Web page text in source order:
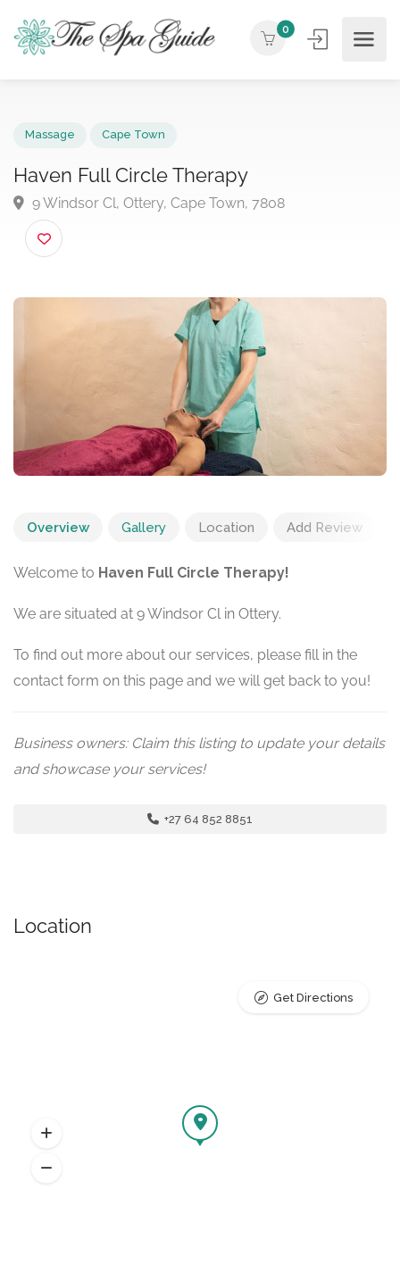
0
Haven Full Circle Therapy
9 Windsor Cl, Ottery, Cape Town, 7808
Overview Gallery Location Add Review
Welcome to Haven Full Circle Therapy!
We are situated at 9 Windsor Cl in Ottery.
To find out more about our services, please fill in the
contact form on this page and we will get back to you!
Business owners: Claim this listing to update your details
and showcase your services!
+27 64 852 8851
Location
Get Directions